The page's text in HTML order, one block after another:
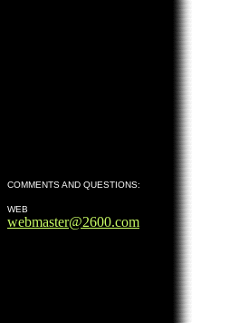
COMMENTS AND QUESTIONS:
WEB
webmaster@2600.com